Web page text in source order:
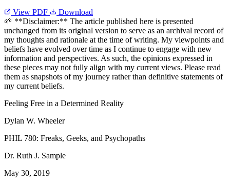
View PDF
Download
🌱 **Disclaimer:** The article published here is presented
unchanged from its original version to serve as an archival record of
my thoughts and rationale at the time of writing. My viewpoints and
beliefs have evolved over time as I continue to engage with new
information and perspectives. As such, the opinions expressed in
these pieces may not fully align with my current views. Please read
them as snapshots of my journey rather than definitive statements of
my current beliefs.
Feeling Free in a Determined Reality
Dylan W. Wheeler
PHIL 780: Freaks, Geeks, and Psychopaths
Dr. Ruth J. Sample
May 30, 2019